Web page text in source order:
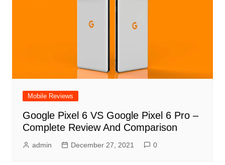
Mobile Reviews
Google Pixel 6 VS Google Pixel 6 Pro –
Complete Review And Comparison
admin December 27, 2021 0